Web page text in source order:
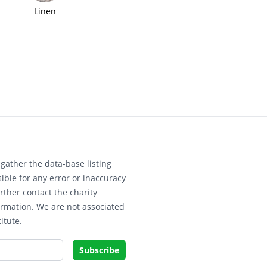
Linen
the data-base listing
for any error or inaccuracy
contact the charity
We are not associated